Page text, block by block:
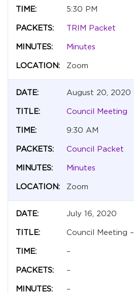
5:30 PM
TRIM Packet
Minutes
Zoom
August 20, 2020
Council Meeting
9:30 AM
Council Packet
Minutes
Zoom
July 16, 2020
Council Meeting –
–
–
–